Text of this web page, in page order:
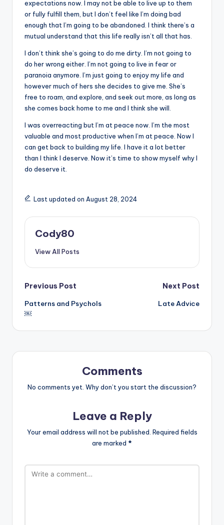
expectations now. I may not be able to live up to them
or fully fulfill them, but I don’t feel like I’m doing bad
enough that I’m going to be abandoned. I think there’s a
mutual understand that this life really isn’t all that has.
I don’t think she’s going to do me dirty. I’m not going to
do her wrong either. I’m not going to live in fear or
paranoia anymore. I’m just going to enjoy my life and
however much of hers she decides to give me. She’s
free to roam, and explore, and seek out more, as long as
she comes back home to me and I think she will.
I was overreacting but I’m at peace now. I’m the most
valuable and most productive when I’m at peace. Now I
can get back to building my life. I have it a lot better
than I think I deserve. Now it’s time to show myself why I
do deserve it.
Last updated on August 28, 2024
Cody80
View All Posts
Post
navigation
Previous Post
Patterns and Psychols
￼
Next Post
Late Advice
Comments
No comments yet. Why don’t you start the discussion?
Leave a Reply
Your email address will not be published. Required fields
are marked *